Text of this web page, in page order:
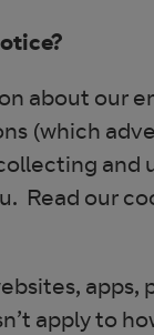
about our
(which
and
Read our
apply to